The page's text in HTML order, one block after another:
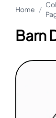
Home /
Barn